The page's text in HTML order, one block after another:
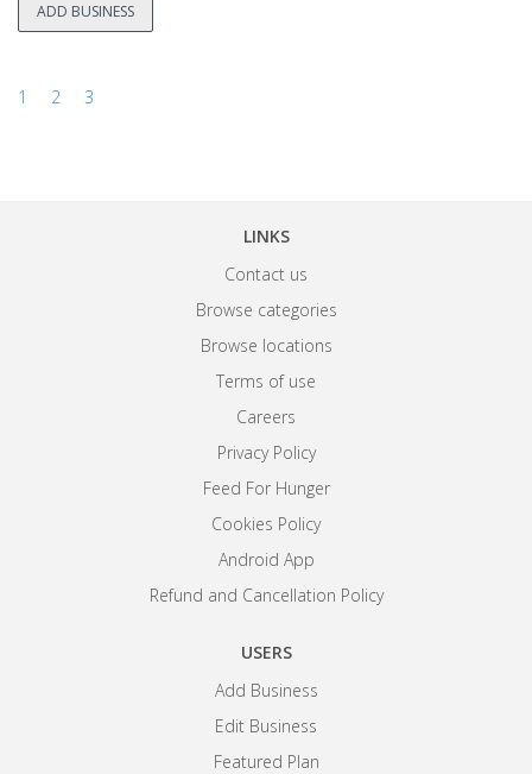
ADD BUSINESS
1 2 3
LINKS
Contact us
Browse categories
Browse locations
Terms of use
Careers
Privacy Policy
Feed For Hunger
Cookies Policy
Android App
Refund and Cancellation Policy
USERS
Add Business
Edit Business
Featured Plan